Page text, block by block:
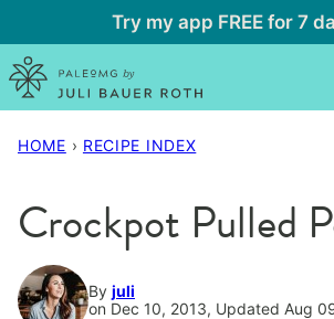
to
content
Try my app FREE for 7
HOME › RECIPE INDEX
Crockpot Pulled
By juli
on Dec 10, 2013, Updated Aug